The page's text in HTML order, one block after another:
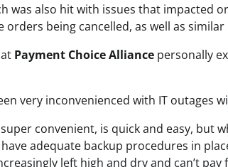
was also hit with issues that impacted
orders being cancelled, as well as
Payment Choice Alliance personally
very inconvenienced with IT outages
convenient, is quick and easy, but
adequate backup procedures in
left high and dry and can’t